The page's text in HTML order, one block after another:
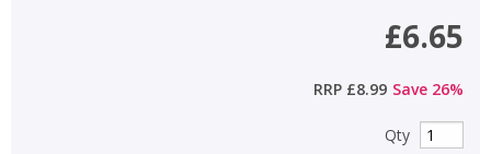
£6.65
RRP £8.99 Save 26%
Qty